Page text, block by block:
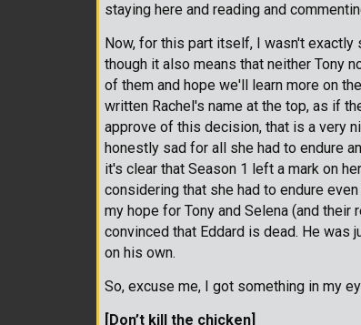
staying here and reading and
Now, for this part itself, I wasn't
though it also means that neither Tony
of them and hope we'll learn more on
written Rachel's name at the top, as if
approve of this decision, that is a very
honestly sad for all she had to endure
it's clear that Season 1 left a mark on
considering that she had to endure
my hope for Tony and Selena (and
convinced that Eddard is dead. He
on his own.
So, excuse me, I got something in my
[Don’t kill the chicken]